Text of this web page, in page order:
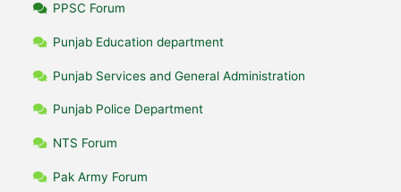
PPSC Forum
Punjab Education department
Punjab Services and General Administration
Punjab Police Department
NTS Forum
Pak Army Forum